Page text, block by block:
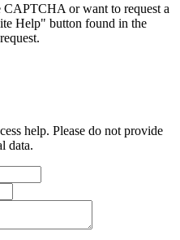
or want to request a
Help" button found in the
help. Please do not provide
data.